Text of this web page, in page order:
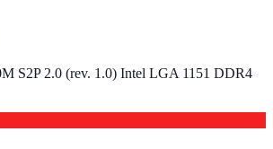
S2P 2.0 (rev. 1.0) Intel LGA 1151 DDR4